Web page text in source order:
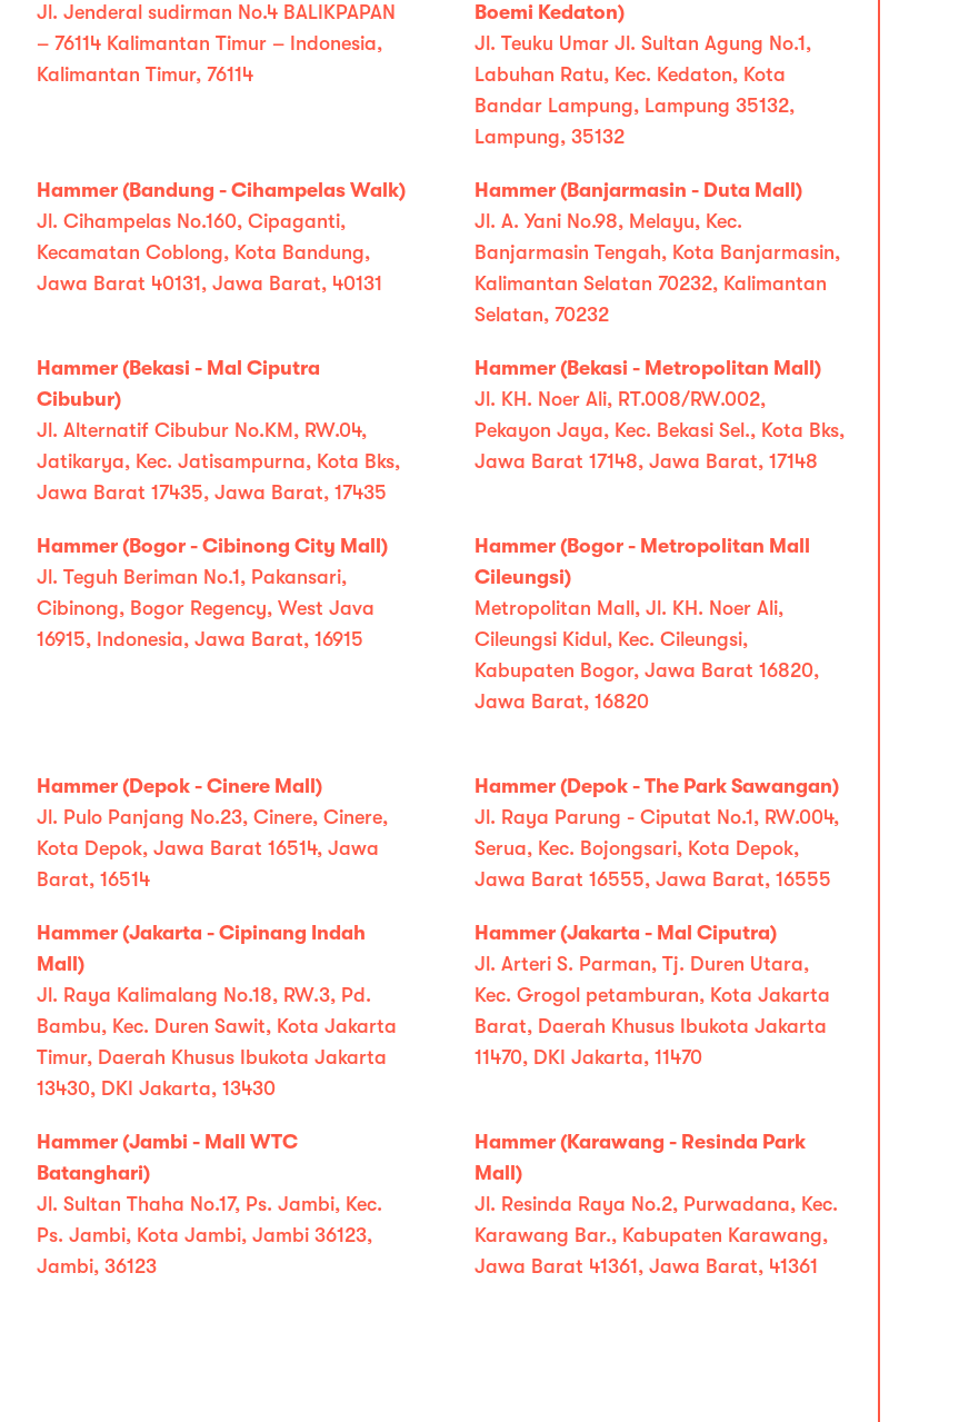
Jl. Jenderal sudirman No.4 BALIKPAPAN
– 76114 Kalimantan Timur – Indonesia,
Kalimantan Timur, 76114
Boemi Kedaton)
Jl. Teuku Umar Jl. Sultan Agung No.1,
Labuhan Ratu, Kec. Kedaton, Kota
Bandar Lampung, Lampung 35132,
Lampung, 35132
Hammer (Bandung - Cihampelas Walk)
Jl. Cihampelas No.160, Cipaganti,
Kecamatan Coblong, Kota Bandung,
Jawa Barat 40131, Jawa Barat, 40131
Hammer (Banjarmasin - Duta Mall)
Jl. A. Yani No.98, Melayu, Kec.
Banjarmasin Tengah, Kota Banjarmasin,
Kalimantan Selatan 70232, Kalimantan
Selatan, 70232
Hammer (Bekasi - Mal Ciputra
Cibubur)
Jl. Alternatif Cibubur No.KM, RW.04,
Jatikarya, Kec. Jatisampurna, Kota Bks,
Jawa Barat 17435, Jawa Barat, 17435
Hammer (Bekasi - Metropolitan Mall)
Jl. KH. Noer Ali, RT.008/RW.002,
Pekayon Jaya, Kec. Bekasi Sel., Kota Bks,
Jawa Barat 17148, Jawa Barat, 17148
Hammer (Bogor - Cibinong City Mall)
Jl. Teguh Beriman No.1, Pakansari,
Cibinong, Bogor Regency, West Java
16915, Indonesia, Jawa Barat, 16915
Hammer (Bogor - Metropolitan Mall
Cileungsi)
Metropolitan Mall, Jl. KH. Noer Ali,
Cileungsi Kidul, Kec. Cileungsi,
Kabupaten Bogor, Jawa Barat 16820,
Jawa Barat, 16820
Hammer (Depok - Cinere Mall)
Jl. Pulo Panjang No.23, Cinere, Cinere,
Kota Depok, Jawa Barat 16514, Jawa
Barat, 16514
Hammer (Depok - The Park Sawangan)
Jl. Raya Parung - Ciputat No.1, RW.004,
Serua, Kec. Bojongsari, Kota Depok,
Jawa Barat 16555, Jawa Barat, 16555
Hammer (Jakarta - Cipinang Indah
Mall)
Jl. Raya Kalimalang No.18, RW.3, Pd.
Bambu, Kec. Duren Sawit, Kota Jakarta
Timur, Daerah Khusus Ibukota Jakarta
13430, DKI Jakarta, 13430
Hammer (Jakarta - Mal Ciputra)
Jl. Arteri S. Parman, Tj. Duren Utara,
Kec. Grogol petamburan, Kota Jakarta
Barat, Daerah Khusus Ibukota Jakarta
11470, DKI Jakarta, 11470
Hammer (Jambi - Mall WTC
Batanghari)
Jl. Sultan Thaha No.17, Ps. Jambi, Kec.
Ps. Jambi, Kota Jambi, Jambi 36123,
Jambi, 36123
Hammer (Karawang - Resinda Park
Mall)
Jl. Resinda Raya No.2, Purwadana, Kec.
Karawang Bar., Kabupaten Karawang,
Jawa Barat 41361, Jawa Barat, 41361